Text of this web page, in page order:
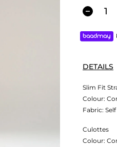
DETAILS
Slim Fit
Colour:
Fabric:
Culottes
Colour: